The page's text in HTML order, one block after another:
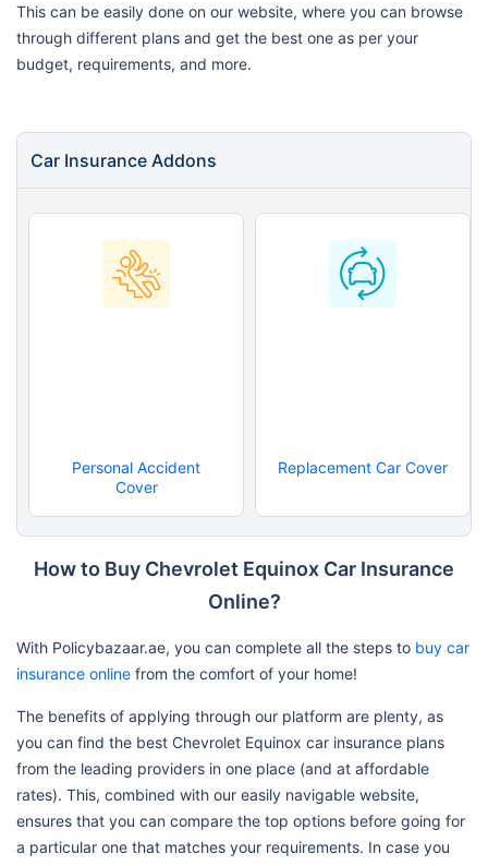
This can be easily done on our website, where you can browse
through different plans and get the best one as per your
budget, requirements, and more.
Car Insurance Addons
Personal Accident
Cover
Replacement Car Cover
How to Buy Chevrolet Equinox Car Insurance
Online?
With Policybazaar.ae, you can complete all the steps to buy car
insurance online from the comfort of your home!
The benefits of applying through our platform are plenty, as
you can find the best Chevrolet Equinox car insurance plans
from the leading providers in one place (and at affordable
rates). This, combined with our easily navigable website,
ensures that you can compare the top options before going for
a particular one that matches your requirements. In case you